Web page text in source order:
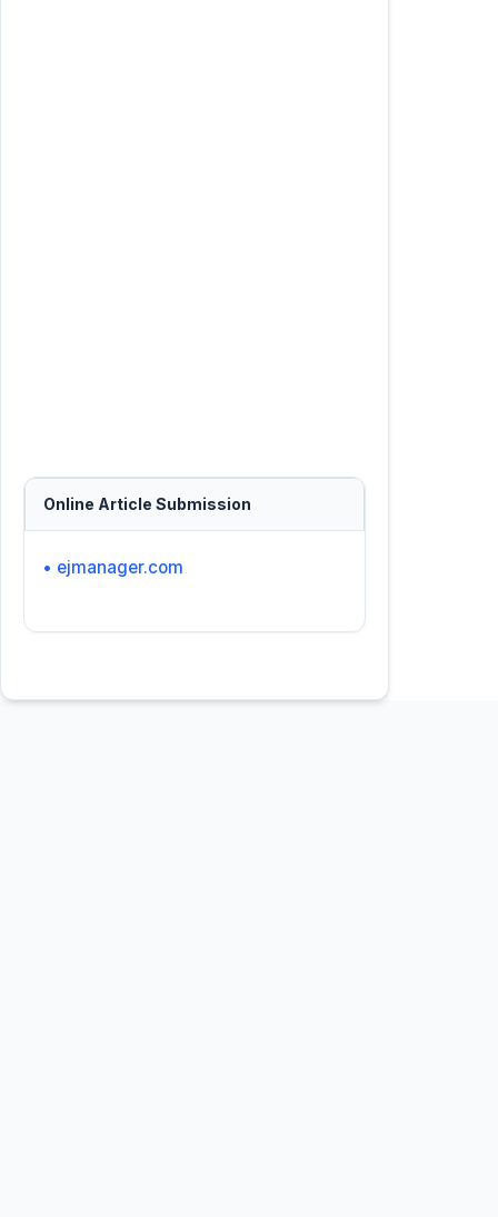
Online Article Submission
• ejmanager.com